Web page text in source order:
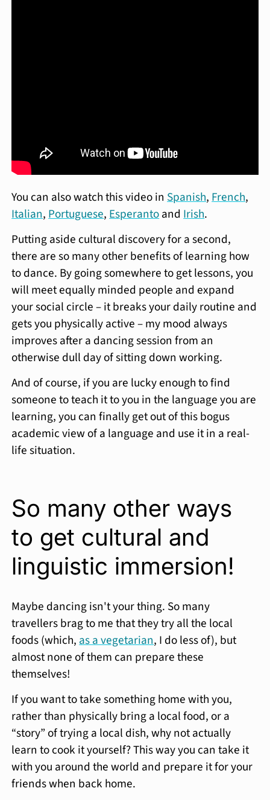
You can also watch this video inSpanish,French,
Italian,Portuguese,EsperantoandIrish.
Putting aside cultural discovery for a second,
there are so many other benefits of learning how
to dance. By going somewhere to get lessons, you
will meet equally minded people and expand
your social circle – it breaks your daily routine and
gets you physically active – my mood always
improves after a dancing session from an
otherwise dull day of sitting down working.
And of course, if you are lucky enough to find
someone to teach it to you in the language you are
learning, you can finally get out of this bogus
academic view of a language and use it in a real-
life situation.
So many other ways
to get cultural and
linguistic immersion!
Maybe dancing isn't your thing. So many
travellers brag to me that they try all the local
foods (which,as a vegetarian, I do less of), but
almost none of them can prepare these
themselves!
If you want to take something home with you,
rather than physically bring a local food, or a
“story” of trying a local dish, why not actually
learn to cook it yourself? This way you can take it
with you around the world and prepare it for your
friends when back home.